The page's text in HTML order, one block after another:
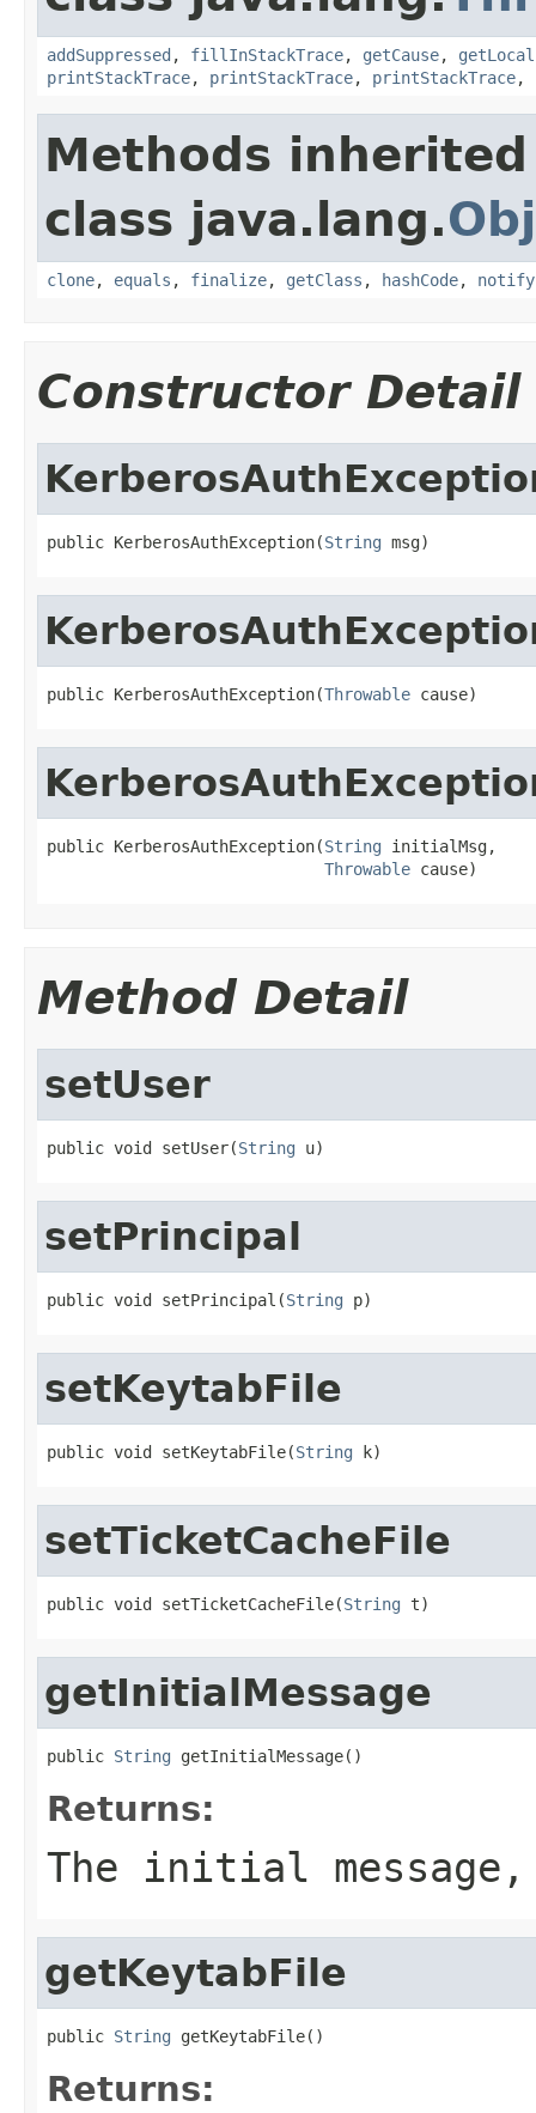
addSuppressed , fillInStackTrace, getCause,
printStackTrace, printStackTrace, printStackTrace,
Methods
class java.lang.
clone, equals , finalize, getClass , hashCode, notify
Constructor Detail
public KerberosAuthException(String msg)
public KerberosAuthException(Throwable cause)
public KerberosAuthException(String initialMsg,
Throwable cause)
Method Detail
setUser
public void setUser(String u)
setPrincipal
public void setPrincipal(String p)
setKeytabFile
public void setKeytabFile(String k)
setTicketCacheFile
public void setTicketCacheFile(String t)
getInitialMessage
public String getInitialMessage()
Returns:
The initial
getKeytabFile
public String getKeytabFile()
Returns: